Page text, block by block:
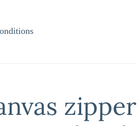
zipper